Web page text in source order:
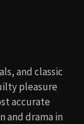
and classic
pleasure
accurate
and drama in